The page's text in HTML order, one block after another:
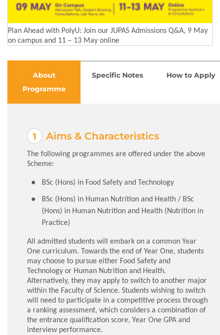
Plan Ahead with PolyU: Join our JUPAS Admissions Q&A, 9 May
on campus and 11 – 13 May online
About
Programme
Specific Notes How to Apply
Aims & Characteristics
The following programmes are offered under the above
Scheme:
BSc (Hons) in Food Safety and Technology
BSc (Hons) in Human Nutrition and Health / BSc
(Hons) in Human Nutrition and Health (Nutrition in
Practice)
All admitted students will embark on a common Year
One curriculum. Towards the end of Year One, students
may choose to pursue either Food Safety and
Technology or Human Nutrition and Health.
Alternatively, they may apply to switch to another major
within the Faculty of Science. Students wishing to switch
will need to participate in a competitive process through
a ranking assessment, which considers a combination of
the entrance qualification score, Year One GPA and
interview performance.